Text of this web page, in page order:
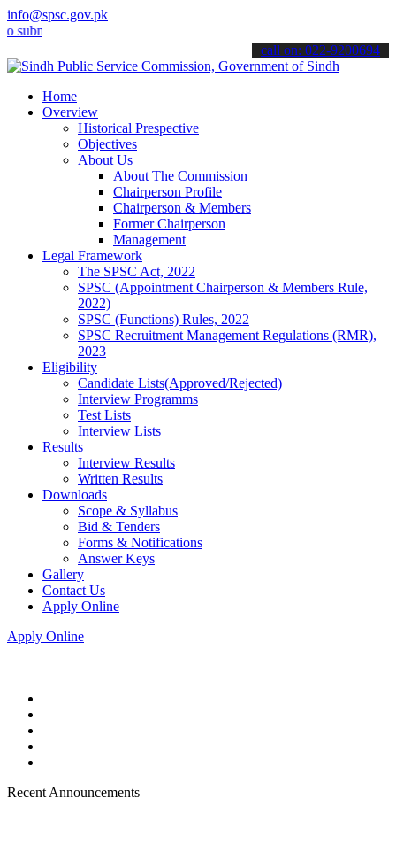
info@spsc.gov.pk
your applications online & stay informed about the latest SPSC
call on: 022-9200694
Home
Overview
Historical Prespective
Objectives
About Us
About The Commission
Chairperson Profile
Chairperson & Members
Former Chairperson
Management
Legal Framework
The SPSC Act, 2022
SPSC (Appointment Chairperson & Members Rule,
2022)
SPSC (Functions) Rules, 2022
SPSC Recruitment Management Regulations (RMR),
2023
Eligibility
Candidate Lists(Approved/Rejected)
Interview Programms
Test Lists
Interview Lists
Results
Interview Results
Written Results
Downloads
Scope & Syllabus
Bid & Tenders
Forms & Notifications
Answer Keys
Gallery
Contact Us
Apply Online
Apply Online
Recent Announcements